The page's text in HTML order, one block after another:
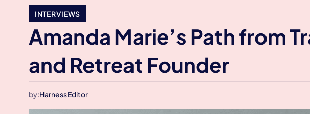
INTERVIEWS
Amanda Marie’s Path from
and Retreat Founder
by:Harness Editor